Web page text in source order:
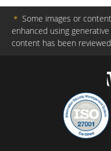
＊ Some images or
enhanced using
content has been